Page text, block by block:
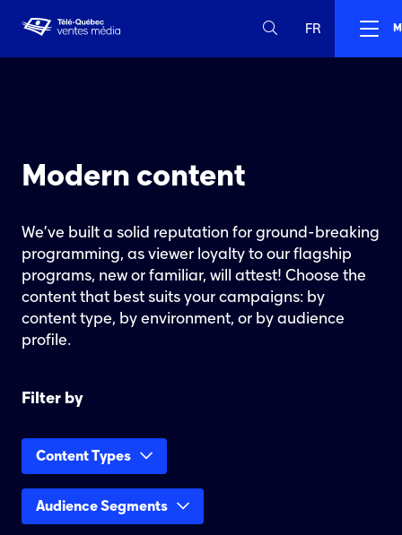
FR
Modern content
We’ve built a solid reputation for ground-breaking
programming, as viewer loyalty to our flagship
programs, new or familiar, will attest! Choose the
content that best suits your campaigns: by
content type, by environment, or by audience
profile.
Filter by
Content Types
Audience Segments